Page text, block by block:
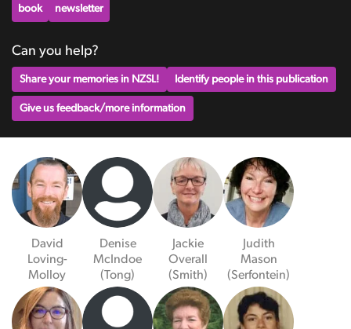
book newsletter
Can you help?
Share your memories in NZSL! Identify people in this publication
Give us feedback/more information
David
Loving-
Molloy
Denise
McIndoe
(Tong)
Jackie
Overall
(Smith)
Judith
Mason
(Serfontein)